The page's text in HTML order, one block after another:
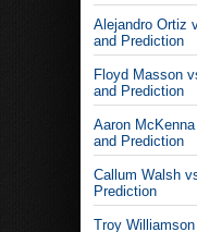
Alejandro Ortiz
and Prediction
Floyd Masson
and Prediction
Aaron
and Prediction
Callum Walsh
Prediction
Troy